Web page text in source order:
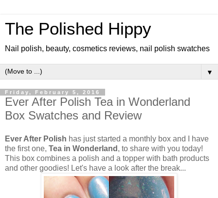
The Polished Hippy
Nail polish, beauty, cosmetics reviews, nail polish swatches
▼
Friday, February 5, 2016
Ever After Polish Tea in Wonderland
Box Swatches and Review
Ever After Polish has just started a monthly box and I have
the first one, Tea in Wonderland , to share with you today!
This box combines a polish and a topper with bath products
and other goodies! Let's have a look after the break...